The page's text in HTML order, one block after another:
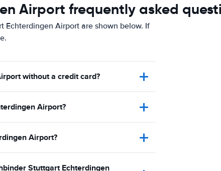
Airport frequently asked
Echterdingen Airport are shown below. If
without a credit card?
Airport?
Airport?
Stuttgart Echterdingen